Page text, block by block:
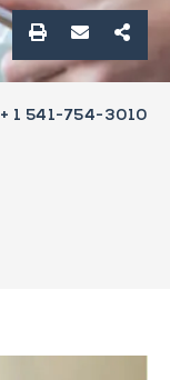
+ 1 541-754-3010